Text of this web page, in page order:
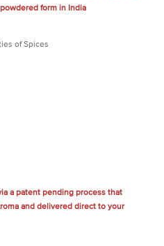
form in India
of Spices
a patent pending process that
and delivered direct to your